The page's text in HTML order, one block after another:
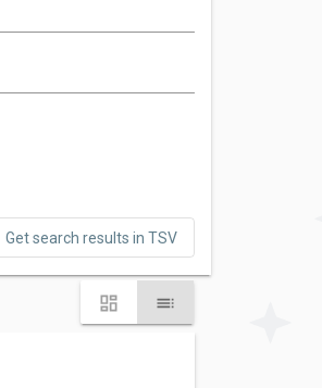
Get search results in TSV